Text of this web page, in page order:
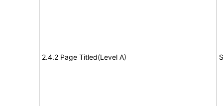
2.4.2 Page Titled(Level A)